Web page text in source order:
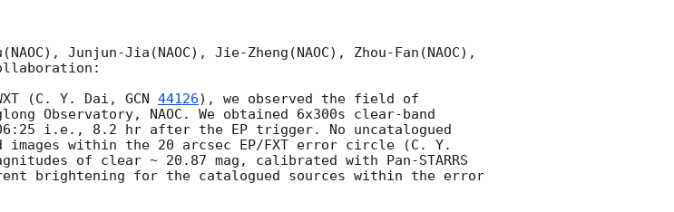
Junjun-Jia(NAOC), Jie-Zheng(NAOC), Zhou-Fan(NAOC),
(C. Y. Dai, GCN 44126), we observed the field of
Observatory, NAOC. We obtained 6x300s clear-band
i.e., 8.2 hr after the EP trigger. No uncatalogued
within the 20 arcsec EP/FXT error circle (C. Y.
of clear ~ 20.87 mag, calibrated with Pan-STARRS
brightening for the catalogued sources within the error